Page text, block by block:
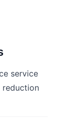
service
reduction